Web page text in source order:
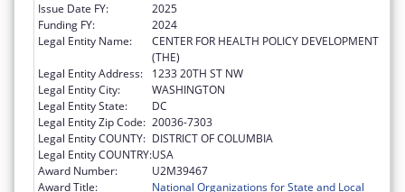
Issue Date FY:
2025
Funding FY:
2024
Legal Entity Name:
CENTER FOR HEALTH POLICY DEVELOPMENT
(THE)
Legal Entity Address:
1233 20TH ST NW
Legal Entity City:
WASHINGTON
Legal Entity State:
DC
Legal Entity Zip Code: 20036-7303
Legal Entity COUNTY: DISTRICT OF COLUMBIA
Legal Entity COUNTRY:USA
Award Number:
U2M39467
Award Title:
National Organizations for State and Local